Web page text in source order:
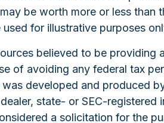
be worth more or less than
for illustrative purposes
believed to be providing
of avoiding any federal tax
developed and produced
state- or SEC-
a solicitation for the